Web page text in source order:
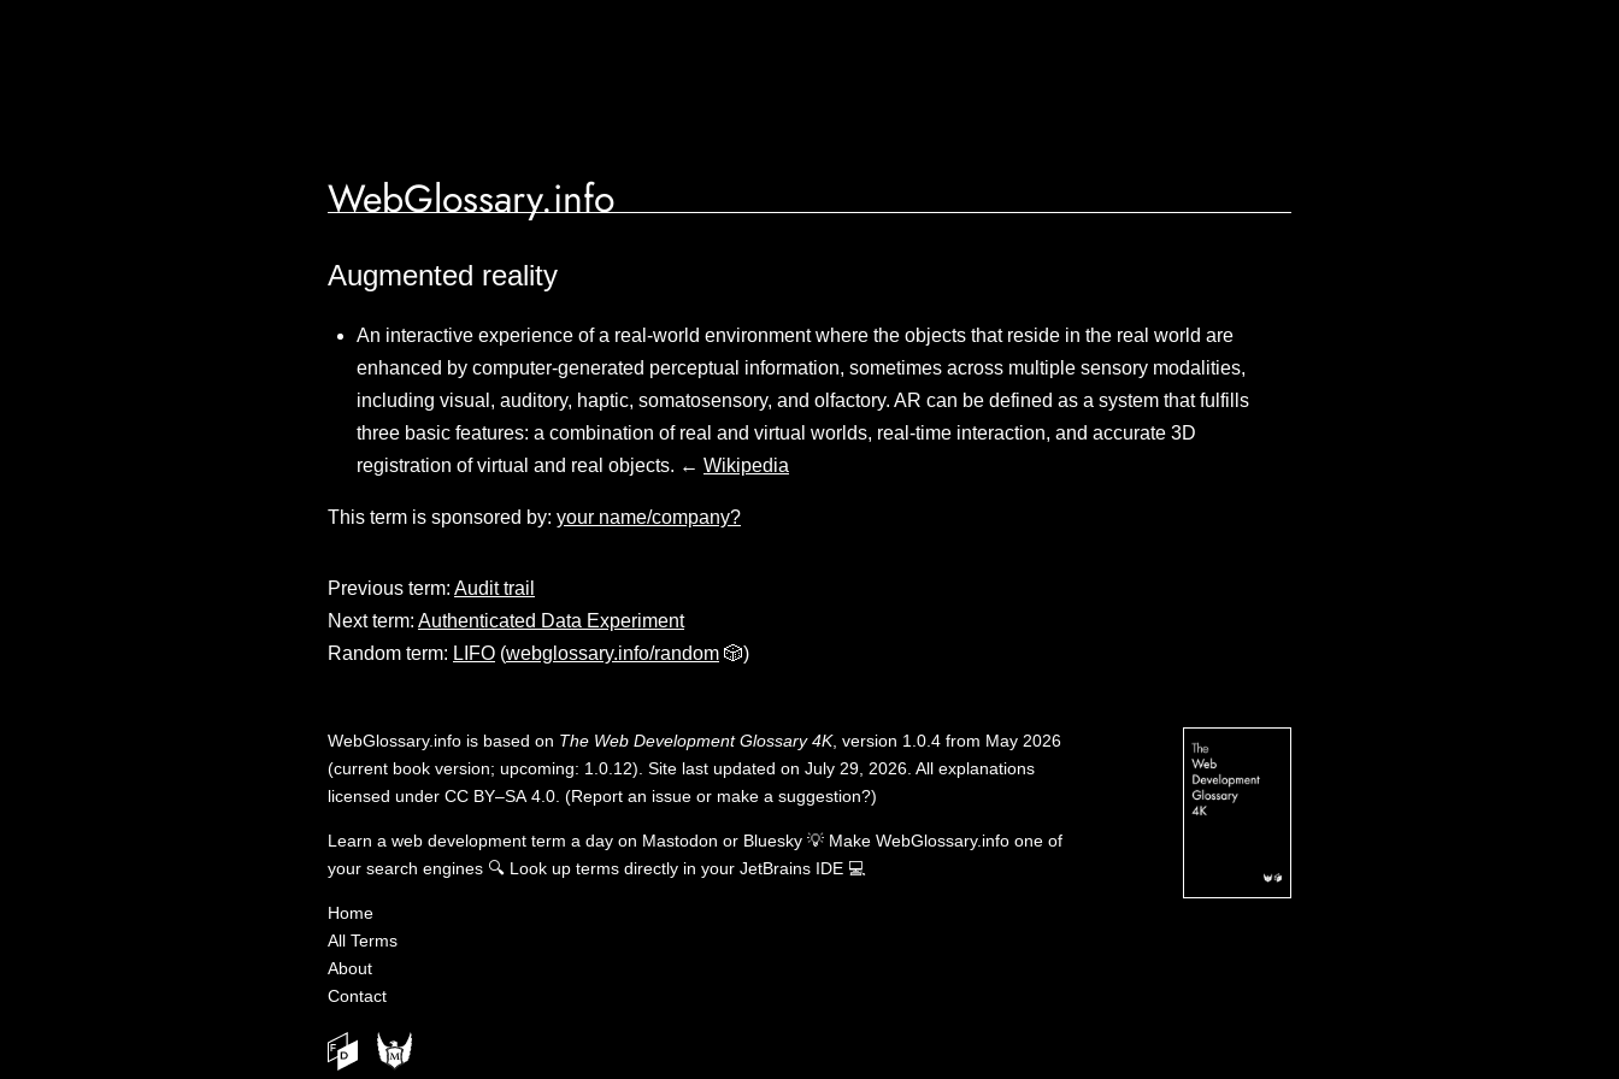
WebGlossary.info
Augmented reality
An interactive experience of a real-world environment where the objects that reside in the real world are
enhanced by computer-generated perceptual information, sometimes across multiple sensory modalities,
including visual, auditory, haptic, somatosensory, and olfactory. AR can be defined as a system that fulfills
three basic features: a combination of real and virtual worlds, real-time interaction, and accurate 3D
registration of virtual and real objects. ← Wikipedia
This term is sponsored by: your name/company?
Previous term: Audit trail
Next term: Authenticated Data Experiment
Random term: LIFO (webglossary.info/random 🎲)
WebGlossary.info is based on The Web Development Glossary 4K, version 1.0.4 from May 2026
(current book version; upcoming: 1.0.12). Site last updated on July 29, 2026. All explanations
licensed under CC BY–SA 4.0 (Report an issue or make a suggestion?)
Learn a web development term a day on Mastodon or Bluesky 💡 Make WebGlossary.info one of
your search engines 🔍 Look up terms directly in your JetBrains IDE 💻
Home
All Terms
About
Contact